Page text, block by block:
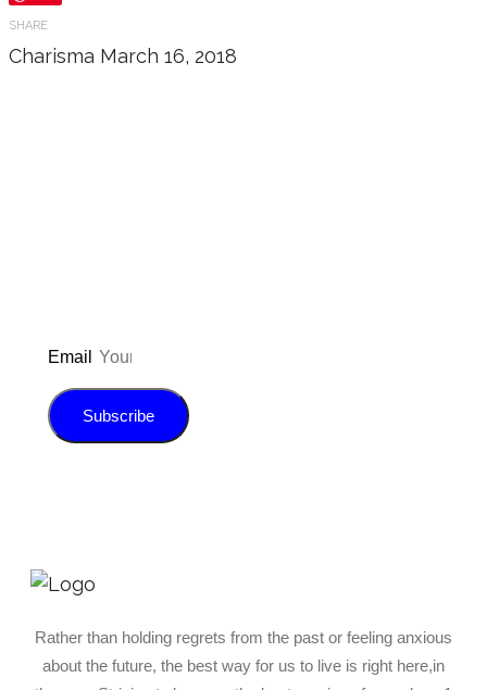
SHARE
Charisma March 16, 2018
Email
Subscribe
Rather than holding regrets from the past or feeling anxious
about the future, the best way for us to live is right here,in